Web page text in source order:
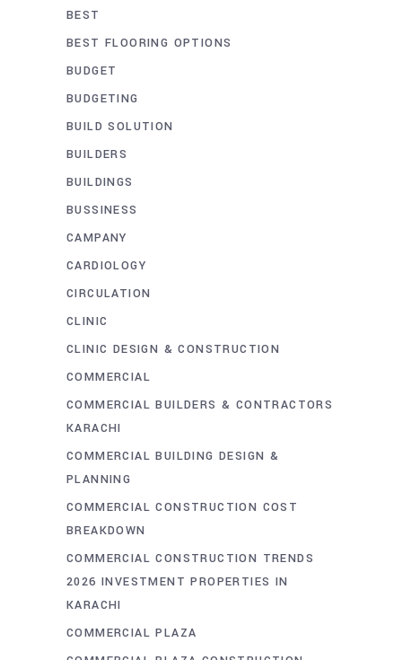
BEST
BEST FLOORING OPTIONS
BUDGET
BUDGETING
BUILD SOLUTION
BUILDERS
BUILDINGS
BUSSINESS
CAMPANY
CARDIOLOGY
CIRCULATION
CLINIC
CLINIC DESIGN & CONSTRUCTION
COMMERCIAL
COMMERCIAL BUILDERS & CONTRACTORS
KARACHI
COMMERCIAL BUILDING DESIGN &
PLANNING
COMMERCIAL CONSTRUCTION COST
BREAKDOWN
COMMERCIAL CONSTRUCTION TRENDS
2026 INVESTMENT PROPERTIES IN
KARACHI
COMMERCIAL PLAZA